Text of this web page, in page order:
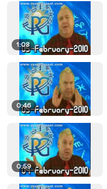
1:08
0:46
0:59